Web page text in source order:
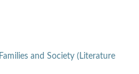
and Society (Literature